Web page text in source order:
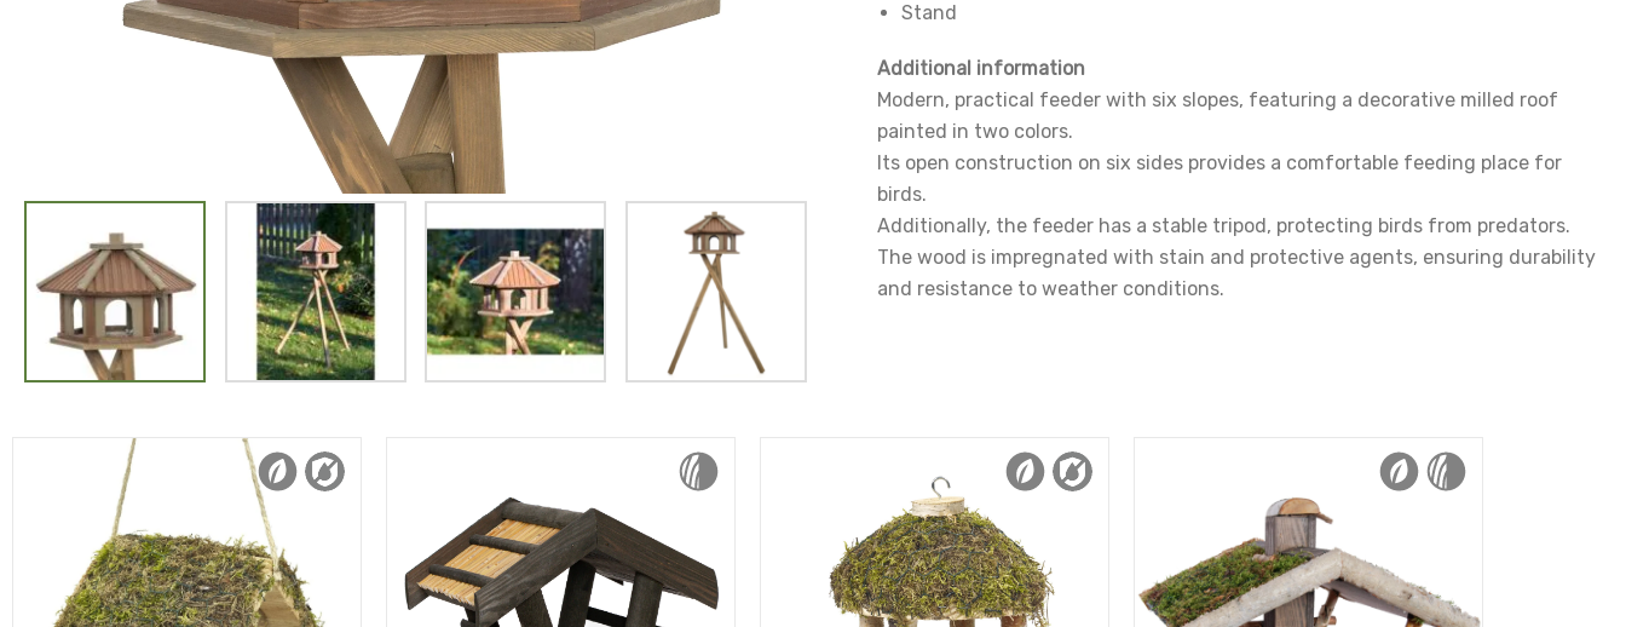
Stand
Additional information
Modern, practical feeder with six slopes, featuring a decorative milled roof
painted in two colors.
Its open construction on six sides provides a comfortable feeding place for
birds.
Additionally, the feeder has a stable tripod, protecting birds from predators.
The wood is impregnated with stain and protective agents, ensuring durability
and resistance to weather conditions.